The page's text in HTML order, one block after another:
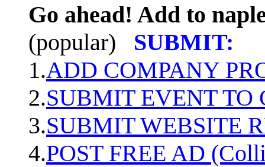
Go ahead! Add to
(popular)
SUBMIT:
1.ADD COMPANY
2.SUBMIT EVENT TO
3.SUBMIT WEBSITE
4.POST FREE AD